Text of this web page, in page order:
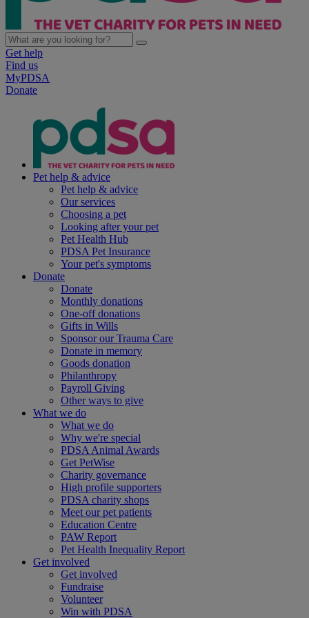
Get help
Find us
MyPDSA
Donate
Pet help & advice
Pet help & advice
Our services
Choosing a pet
Looking after your pet
Pet Health Hub
PDSA Pet Insurance
Your pet's symptoms
Donate
Donate
Monthly donations
One-off donations
Gifts in Wills
Sponsor our Trauma Care
Donate in memory
Goods donation
Philanthropy
Payroll Giving
Other ways to give
What we do
What we do
Why we're special
PDSA Animal Awards
Get PetWise
Charity governance
High profile supporters
PDSA charity shops
Meet our pet patients
Education Centre
PAW Report
Pet Health Inequality Report
Get involved
Get involved
Fundraise
Volunteer
Win with PDSA